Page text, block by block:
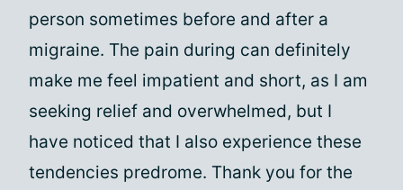
person sometimes before and after a
migraine. The pain during can definitely
make me feel impatient and short, as I am
seeking relief and overwhelmed, but I
have noticed that I also experience these
tendencies predrome. Thank you for the